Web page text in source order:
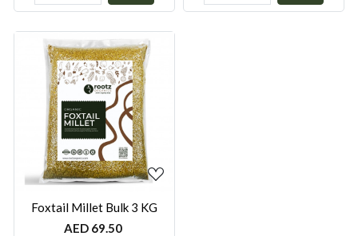
Loading...
Foxtail Millet Bulk 3 KG
AED 69.50